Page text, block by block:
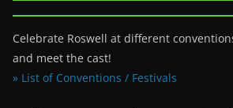
Celebrate Roswell at different
and meet the cast!
» List of Conventions / Festivals